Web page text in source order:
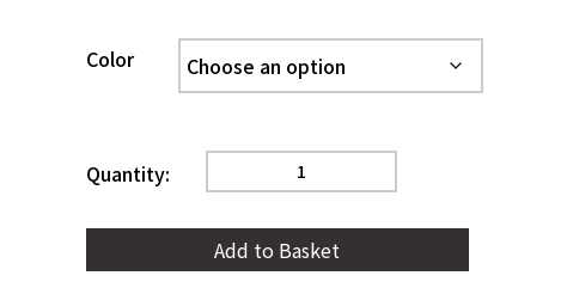
Color
hanging
Add to Basket